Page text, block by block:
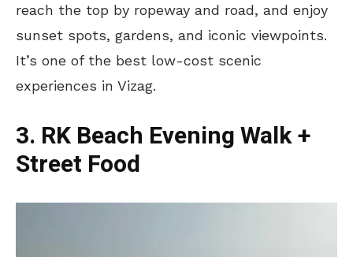
reach the top by ropeway and road, and enjoy
sunset spots, gardens, and iconic viewpoints.
It’s one of the best low-cost scenic
experiences in Vizag.
3. RK Beach Evening Walk +
Street Food